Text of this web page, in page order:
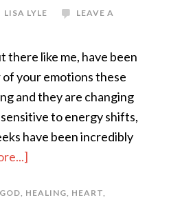
LISA LYLE
LEAVE A
there like me, have been
your emotions these
and they are changing
to energy shifts,
have been incredibly
GOD, HEALING, HEART,